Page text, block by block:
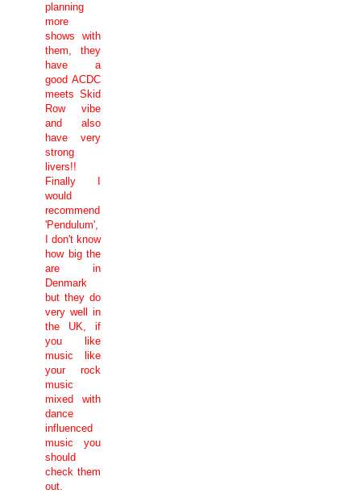
planning
more
shows with
them, they
have a
good ACDC
meets Skid
Row vibe
and also
have very
strong
livers!!
Finally I
would
recommend
'Pendulum',
I don't know
how big the
are in
Denmark
but they do
very well in
the UK, if
you like
music like
your rock
music
mixed with
dance
influenced
music you
should
check them
out.